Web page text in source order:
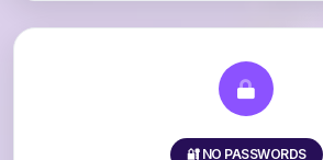
🔐 NO PASSWORDS